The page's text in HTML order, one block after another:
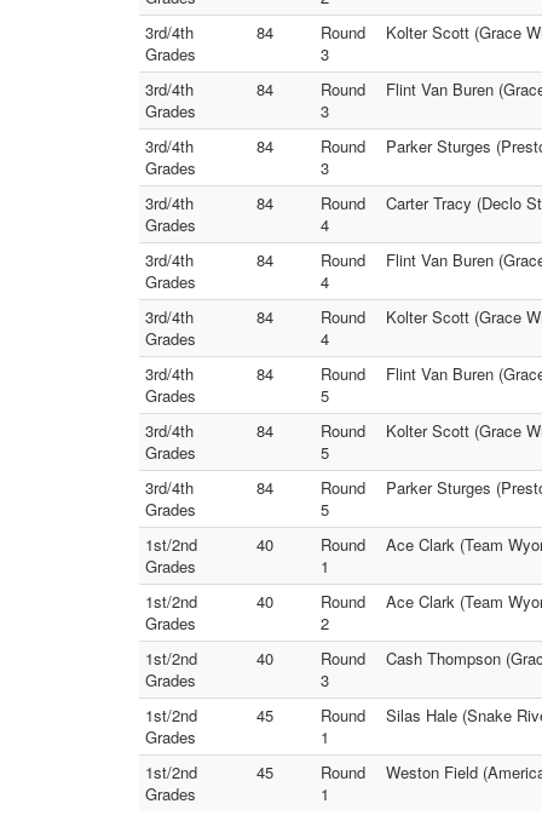
3rd/4th
Grades
84
Round
3
Kolter Scott (Grace
3rd/4th
Grades
84
Round
3
Flint Van Buren
3rd/4th
Grades
84
Round
3
Parker Sturges
3rd/4th
Grades
84
Round
4
Carter Tracy (Declo
3rd/4th
Grades
84
Round
4
Flint Van Buren
3rd/4th
Grades
84
Round
4
Kolter Scott (Grace
3rd/4th
Grades
84
Round
5
Flint Van Buren
3rd/4th
Grades
84
Round
5
Kolter Scott (Grace
3rd/4th
Grades
84
Round
5
Parker Sturges
1st/2nd
Grades
40
Round
1
Ace Clark (Team
1st/2nd
Grades
40
Round
2
Ace Clark (Team
1st/2nd
Grades
40
Round
3
Cash Thompson
1st/2nd
Grades
45
Round
1
Silas Hale (Snake
1st/2nd
Grades
45
Round
1
Weston Field